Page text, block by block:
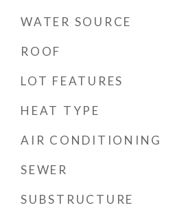
WATER SOURCE
ROOF
LOT FEATURES
HEAT TYPE
AIR CONDITIONING
SEWER
SUBSTRUCTURE